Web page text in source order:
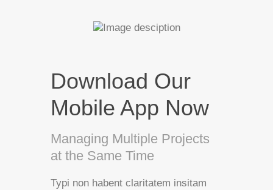
Download Our
Mobile App Now
Managing Multiple Projects
at the Same Time
Typi non habent claritatem insitam